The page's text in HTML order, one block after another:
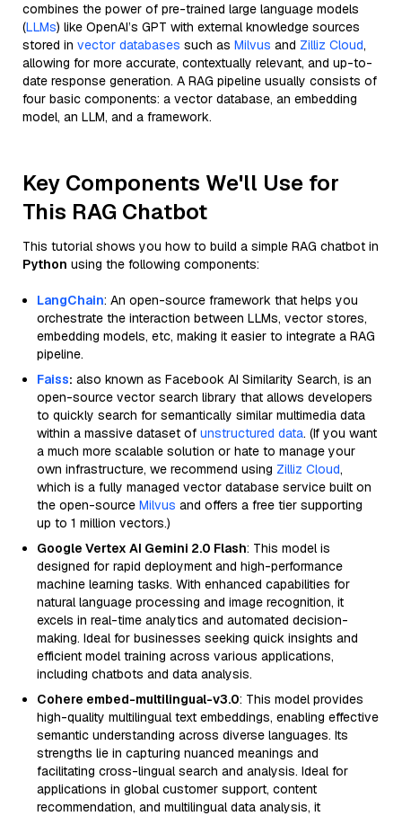
combines the power of pre-trained large language models
(LLMs) like OpenAI’s GPT with external knowledge sources
stored in vector databases such as Milvus and Zilliz Cloud,
allowing for more accurate, contextually relevant, and up-to-
date response generation. A RAG pipeline usually consists of
four basic components: a vector database, an embedding
model, an LLM, and a framework.
Key Components We'll Use for
This RAG Chatbot
This tutorial shows you how to build a simple RAG chatbot in
Python using the following components:
LangChain: An open-source framework that helps you
orchestrate the interaction between LLMs, vector stores,
embedding models, etc, making it easier to integrate a RAG
pipeline.
Faiss: also known as Facebook AI Similarity Search, is an
open-source vector search library that allows developers
to quickly search for semantically similar multimedia data
within a massive dataset of unstructured data. (If you want
a much more scalable solution or hate to manage your
own infrastructure, we recommend using Zilliz Cloud,
which is a fully managed vector database service built on
the open-source Milvus and offers a free tier supporting
up to 1 million vectors.)
Google Vertex AI Gemini 2.0 Flash: This model is
designed for rapid deployment and high-performance
machine learning tasks. With enhanced capabilities for
natural language processing and image recognition, it
excels in real-time analytics and automated decision-
making. Ideal for businesses seeking quick insights and
efficient model training across various applications,
including chatbots and data analysis.
Cohere embed-multilingual-v3.0: This model provides
high-quality multilingual text embeddings, enabling effective
semantic understanding across diverse languages. Its
strengths lie in capturing nuanced meanings and
facilitating cross-lingual search and analysis. Ideal for
applications in global customer support, content
recommendation, and multilingual data analysis, it